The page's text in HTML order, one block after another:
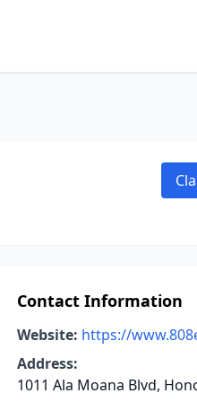
Contact Information
Website: https://
Address:
1011 Ala Moana Blvd,